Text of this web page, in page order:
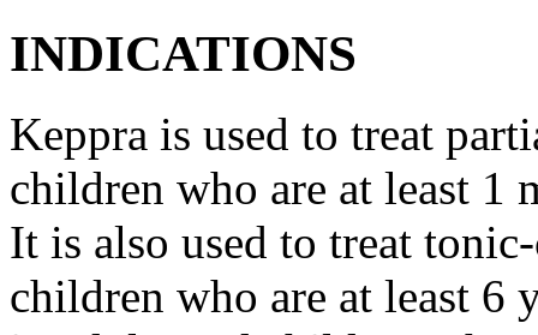
INDICATIONS
Keppra is used to treat
children who are at least 1
It is also used to treat
children who are at least 6